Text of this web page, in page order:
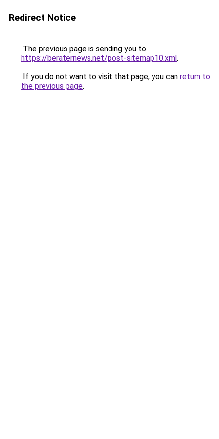
Redirect Notice
The previous page is sending you to
https://beraternews.net/post-sitemap10.xml.
If you do not want to visit that page, you can return to
the previous page.